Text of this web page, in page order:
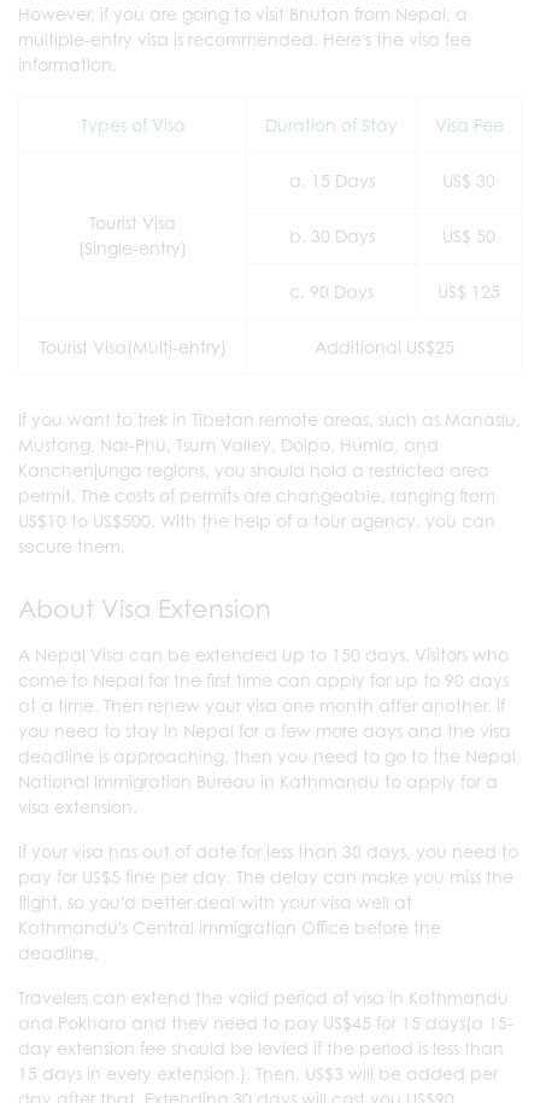
However, if you are going to visit Bhutan from Nepal, a
multiple-entry visa is recommended. Here's the visa fee
information.
Types of Visa Duration of Stay Visa Fee
Tourist Visa
(Single-entry)
a. 15 Days US$ 30
b. 30 Days US$ 50
c. 90 Days US$ 125
Tourist Visa(Multi-entry) Additional US$25
If you want to trek in Tibetan remote areas, such as Manaslu,
Mustang, Nar-Phu, Tsum Valley, Dolpo, Humla, and
Kanchenjunga regions, you should hold a restricted area
permit. The costs of permits are changeable, ranging from
US$10 to US$500. With the help of a tour agency, you can
secure them.
About Visa Extension
A Nepal Visa can be extended up to 150 days. Visitors who
come to Nepal for the first time can apply for up to 90 days
at a time. Then renew your visa one month after another. If
you need to stay in Nepal for a few more days and the visa
deadline is approaching, then you need to go to the Nepal
National Immigration Bureau in Kathmandu to apply for a
visa extension.
If your visa has out of date for less than 30 days, you need to
pay for US$5 fine per day. The delay can make you miss the
flight, so you'd better deal with your visa well at
Kathmandu's Central Immigration Office before the
deadline.
Travelers can extend the valid period of visa in Kathmandu
and Pokhara and they need to pay US$45 for 15 days(a 15-
day extension fee should be levied if the period is less than
15 days in every extension.). Then, US$3 will be added per
day after that. Extending 30 days will cost you US$90.